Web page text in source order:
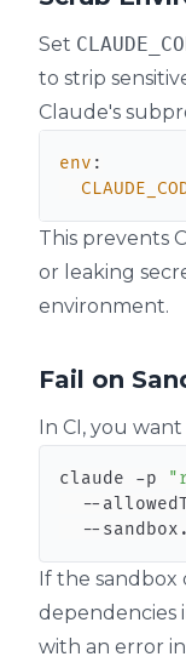
Set
to strip
Claude's
env :
This prevents
or leaking
environment.
Fail on
In CI, you
claude -p
--
--
If the sandbox
dependencies
with an error